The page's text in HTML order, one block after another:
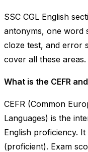
SSC CGL English
antonyms, one word
cloze test, and error
cover all these areas.
What is the CEFR
CEFR (Common
Languages) is the
English proficiency.
(proficient). Exam